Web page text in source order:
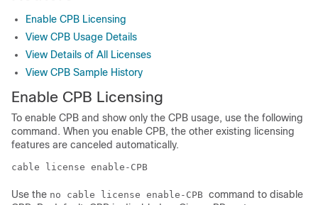
Enable CPB Licensing
View CPB Usage Details
View Details of All Licenses
View CPB Sample History
Enable CPB Licensing
To enable CPB and show only the CPB usage, use the following
command. When you enable CPB, the other existing licensing
features are canceled automatically.
cable license enable-CPB
Use the no cable license enable-CPB command to disable